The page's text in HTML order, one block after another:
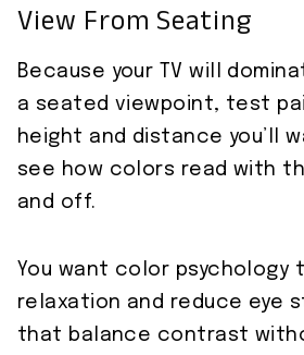
View From Seating
Because your TV will
a seated viewpoint, test
height and distance you’ll
see how colors read with
and off.
You want color psychology
relaxation and reduce eye
that balance contrast